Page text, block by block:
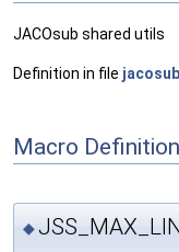
JACOsub shared utils
Definition in file
Macro
◆